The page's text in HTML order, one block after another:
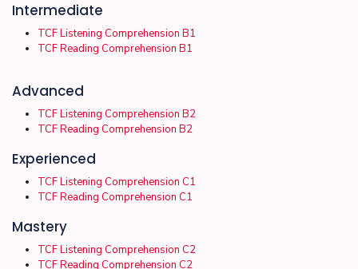
Intermediate
TCF Listening Comprehension B1
TCF Reading Comprehension B1
Advanced
TCF Listening Comprehension B2
TCF Reading Comprehension B2
Experienced
TCF Listening Comprehension C1
TCF Reading Comprehension C1
Mastery
TCF Listening Comprehension C2
TCF Reading Comprehension C2